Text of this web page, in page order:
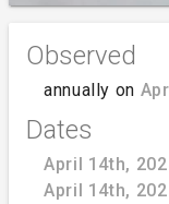
Observed
annually on
Dates
April 14th,
April 14th,